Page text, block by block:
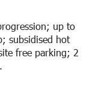
up to
subsidised hot
free parking; 2